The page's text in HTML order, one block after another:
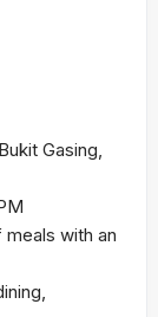
Gasing,
meals with an